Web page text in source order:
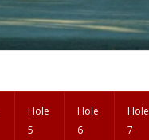
Hole
5
Hole
6
Hole
7